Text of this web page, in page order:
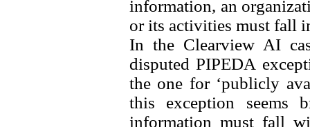
information, an
or its activities must fall
In the Clearview AI
disputed PIPEDA
the one for ‘publicly
this exception seems
information must fall